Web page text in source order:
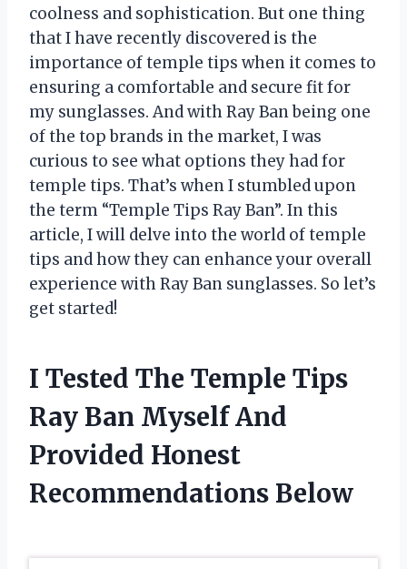
coolness and sophistication. But one thing
that I have recently discovered is the
importance of temple tips when it comes to
ensuring a comfortable and secure fit for
my sunglasses. And with Ray Ban being one
of the top brands in the market, I was
curious to see what options they had for
temple tips. That’s when I stumbled upon
the term “Temple Tips Ray Ban”. In this
article, I will delve into the world of temple
tips and how they can enhance your overall
experience with Ray Ban sunglasses. So let’s
get started!
I Tested The Temple Tips
Ray Ban Myself And
Provided Honest
Recommendations Below